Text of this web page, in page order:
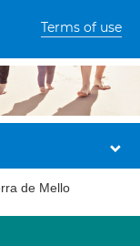
Terms of use
de Mello